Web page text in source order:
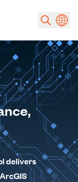
delivers